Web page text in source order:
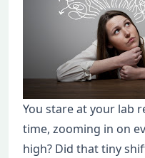
You stare at your lab
time, zooming in on
high? Did that tiny